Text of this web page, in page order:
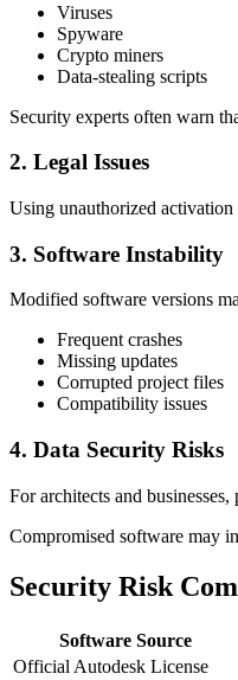
Viruses
Spyware
Crypto miners
Data-stealing scripts
Security experts often warn
2. Legal Issues
Using unauthorized
3. Software Instability
Modified software versions
Frequent crashes
Missing updates
Corrupted project files
Compatibility issues
4. Data Security Risks
For architects and
Compromised software may
Security Risk
Software Source
Official Autodesk License